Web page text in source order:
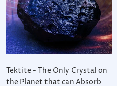
Tektite - The Only Crystal on
the Planet that can Absorb